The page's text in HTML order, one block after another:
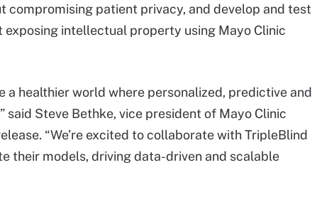
patient privacy, and develop and test
intellectual property using Mayo Clinic
a healthier world where personalized, predictive and
said Steve Bethke, vice president of Mayo Clinic
“We’re excited to collaborate with TripleBlind
their models, driving data-driven and scalable